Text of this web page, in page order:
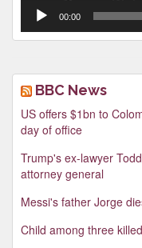
00:00
BBC News
US offers $1bn to
day of office
Trump's ex-lawyer
attorney general
Messi's father Jorge
Child among three